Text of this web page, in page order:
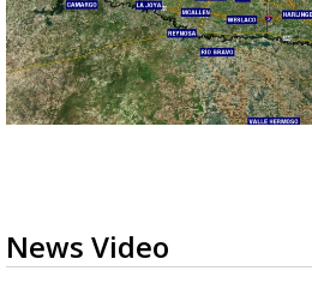
News Video